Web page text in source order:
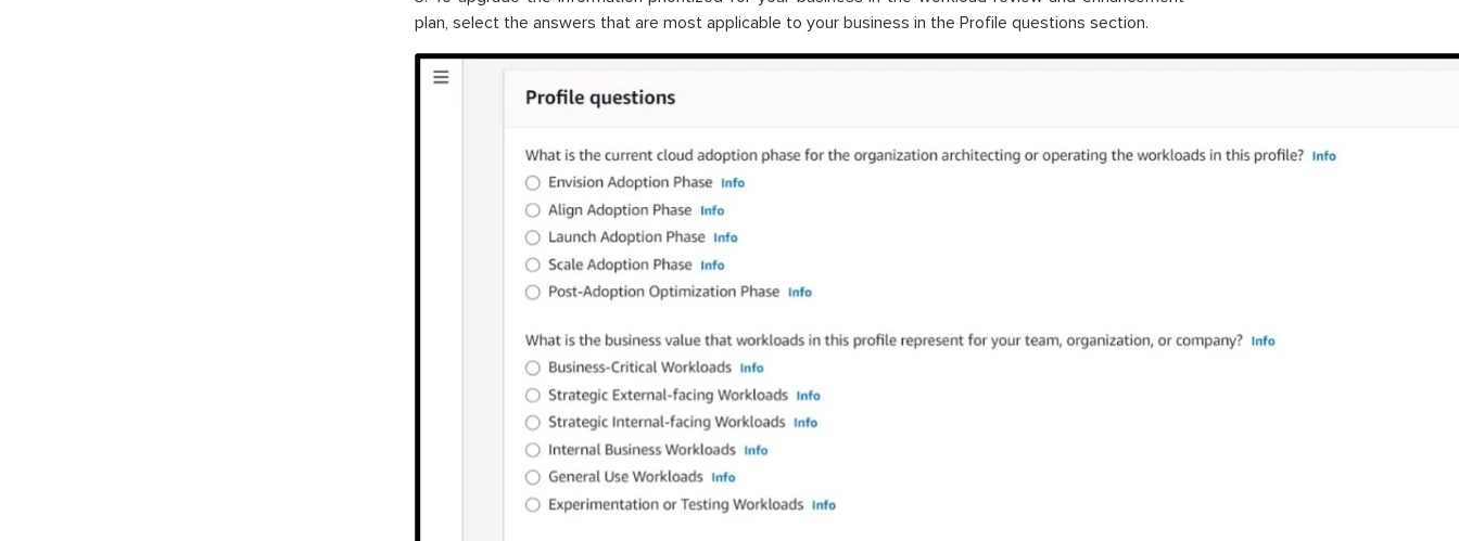
plan, select the answers that are most applicable to your business in the Profile questions section.